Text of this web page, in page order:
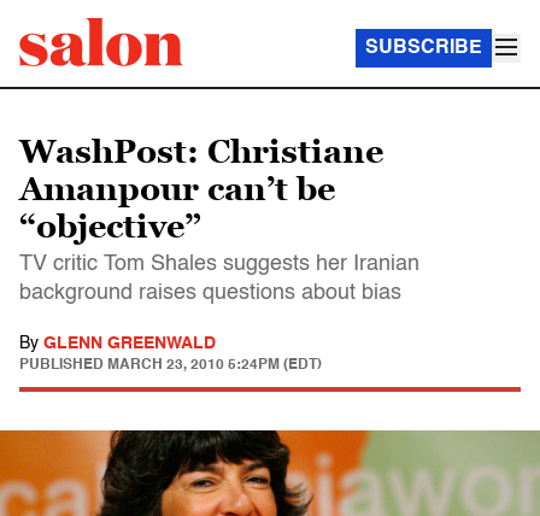
SUBSCRIBE
WashPost: Christiane
Amanpour can’t be
“objective”
TV critic Tom Shales suggests her Iranian
background raises questions about bias
By GLENN GREENWALD
PUBLISHED MARCH 23, 2010 5:24PM (EDT)